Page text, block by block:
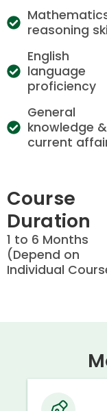
reasoning
English
language
proficiency
General
knowledge &
current
Course
Duration
1 to 6 Months
(Depend on
Individual